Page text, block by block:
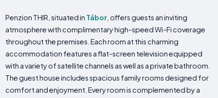
Penzion THIR, situated in Tábor , offers guests an inviting
atmosphere with complimentary high-speed Wi-Fi coverage
throughout the premises. Each room at this charming
accommodation features a flat-screen television equipped
with a variety of satellite channels as well as a private bathroom.
The guest house includes spacious family rooms designed for
comfort and enjoyment. Every room is complemented by a